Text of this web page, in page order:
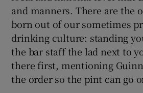
and manners. There are the
born out of our sometimes
drinking culture: standing
the bar staff the lad next to
there first, mentioning
the order so the pint can go